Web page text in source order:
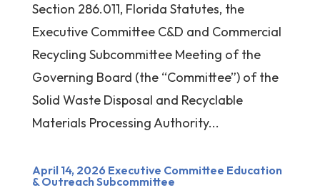
Section 286.011, Florida Statutes, the
Executive Committee C&D and Commercial
Recycling Subcommittee Meeting of the
Governing Board (the “Committee”) of the
Solid Waste Disposal and Recyclable
Materials Processing Authority...
April 14, 2026 Executive Committee Education
& Outreach Subcommittee